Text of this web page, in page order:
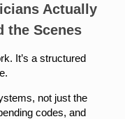
Actually
the Scenes
It’s a structured
not just the
codes, and